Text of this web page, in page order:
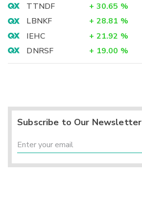
TTNDF
+ 30.65 %
LBNKF
+ 28.81 %
IEHC
+ 21.92 %
DNRSF
+ 19.00 %
Subscribe to Our Newsletter